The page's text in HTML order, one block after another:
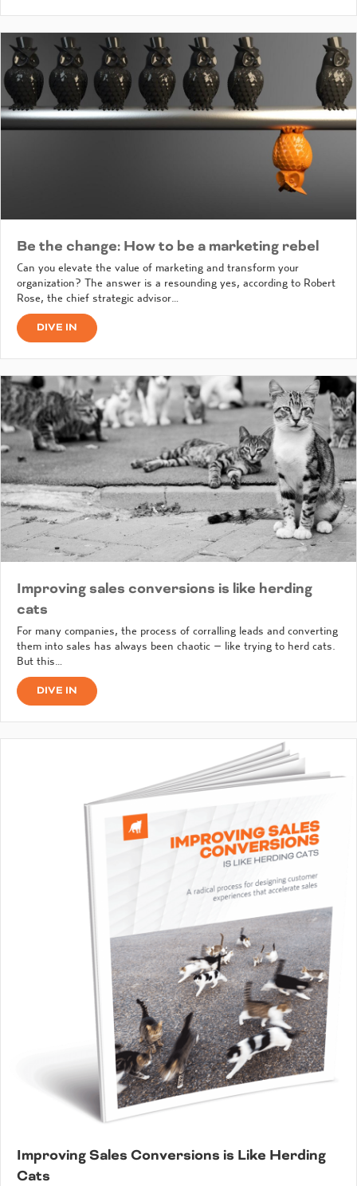
Be the change: How to be a marketing rebel
Can you elevate the value of marketing and transform your
organization? The answer is a resounding yes, according to Robert
Rose, the chief strategic advisor…
DIVE IN
Improving sales conversions is like herding
cats
For many companies, the process of corralling leads and converting
them into sales has always been chaotic – like trying to herd cats.
But this…
DIVE IN
Improving Sales Conversions is Like Herding
Cats